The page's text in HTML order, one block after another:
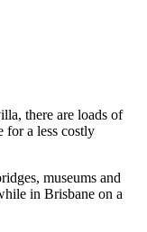
there are loads of
for a less costly
museums and
in Brisbane on a